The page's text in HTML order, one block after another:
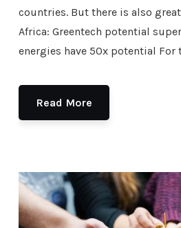
countries. But there is also
Africa: Greentech potential
energies have 50x potential
Read More